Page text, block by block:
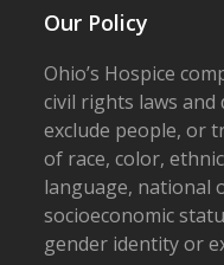
Our Policy
Ohio’s Hospice
civil rights laws
exclude people, or
of race, color,
language, national
socioeconomic
gender identity or